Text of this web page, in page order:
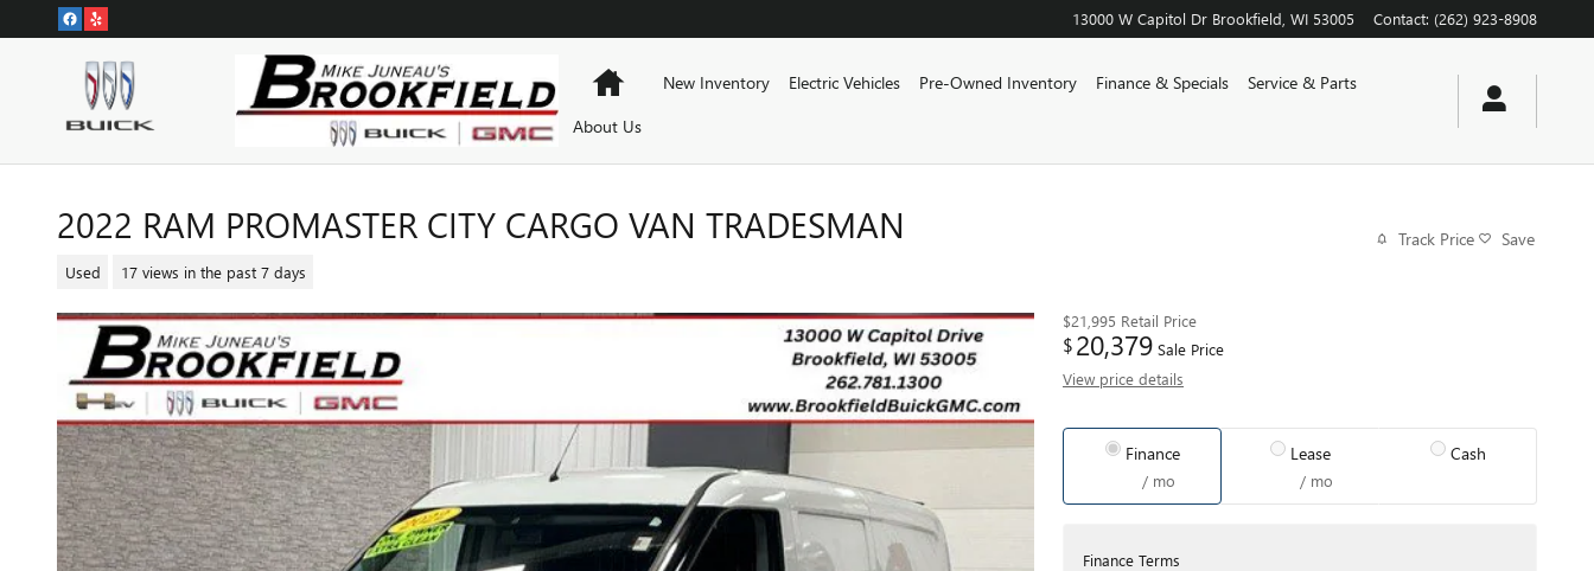
Skip to main content 13000 W Capitol Dr Brookfield WI 53005 Contact: (262) 923-8908
HomeNew Inventory Electric Vehicles Pre-Owned Inventory Finance & Specials
Service & Parts
About Us
2022 RAM PROMASTER CITY CARGO VAN TRADESMAN
Used 17 views in the past 7 days
Track Price Save
$21,995 Retail Price
$20,379 Sale Price
View price details
Finance
/ mo
Lease
/ mo
Cash
Finance Terms